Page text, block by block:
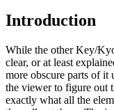
Introduction
While the other Key/
clear, or at least
more obscure parts of it
the viewer to figure out
exactly what all the